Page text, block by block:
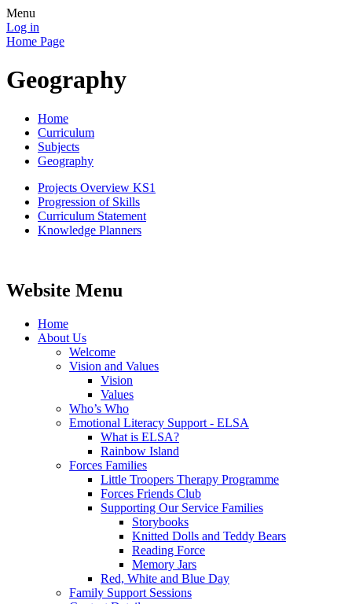
Menu
Log in
Home Page
Geography
Home
Curriculum
Subjects
Geography
Projects Overview KS1
Progression of Skills
Curriculum Statement
Knowledge Planners
Website Menu
Home
About Us
Welcome
Vision and Values
Vision
Values
Who’s Who
Emotional Literacy Support - ELSA
What is ELSA?
Rainbow Island
Forces Families
Little Troopers Therapy Programme
Forces Friends Club
Supporting Our Service Families
Storybooks
Knitted Dolls and Teddy Bears
Reading Force
Memory Jars
Red, White and Blue Day
Family Support Sessions